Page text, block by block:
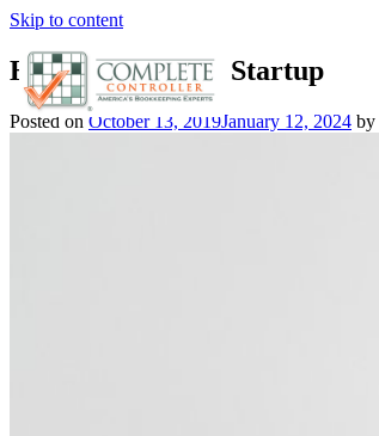
Skip to content
Hire Accountant: Startup
Posted on October 13, 2019January 12, 2024 by